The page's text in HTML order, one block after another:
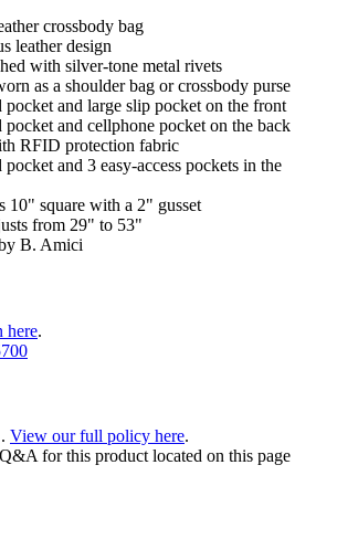
crossbody bag
leather design
with silver-tone metal rivets
as a shoulder bag or crossbody purse
pocket and large slip pocket on the front
pocket and cellphone pocket on the back
RFID protection fabric
pocket and 3 easy-access pockets in the
10" square with a 2" gusset
from 29" to 53"
B. Amici
here.
. View our full policy here.
for this product located on this page